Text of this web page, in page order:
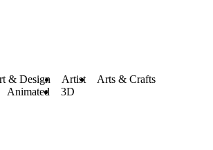
& Design Artist
Arts & Crafts
Animated 3D